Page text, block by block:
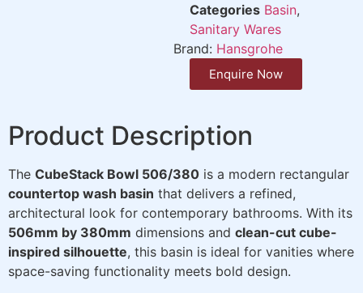
Categories Basin,
Sanitary Wares
Brand: Hansgrohe
Enquire Now
Product Description
The CubeStack Bowl 506/380 is a modern rectangular
countertop wash basin that delivers a refined,
architectural look for contemporary bathrooms. With its
506mm by 380mm dimensions and clean-cut cube-
inspired silhouette, this basin is ideal for vanities where
space-saving functionality meets bold design.